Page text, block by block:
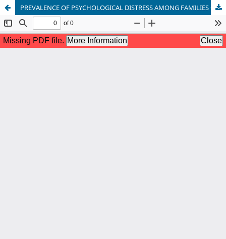
PREVALENCE OF PSYCHOLOGICAL DISTRESS AMONG FAMILIES OF THE INDIVIDUALS WITH DRUG ADDICTION